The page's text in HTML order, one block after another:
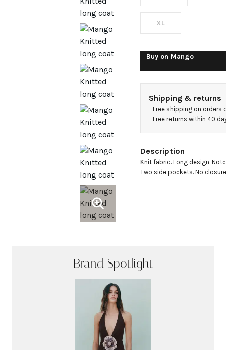
XL
Buy on Mango
Shipping & returns
- Free shipping on orders
- Free returns within 40
Description
Knit fabric. Long design.
Two side pockets. No
Brand Spotlight